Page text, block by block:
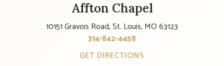
Affton Chapel
10151 Gravois Road, St. Louis, MO 63123
314-842-4458
GET DIRECTIONS